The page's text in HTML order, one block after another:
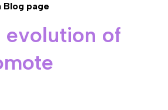
Blog page
evolution of